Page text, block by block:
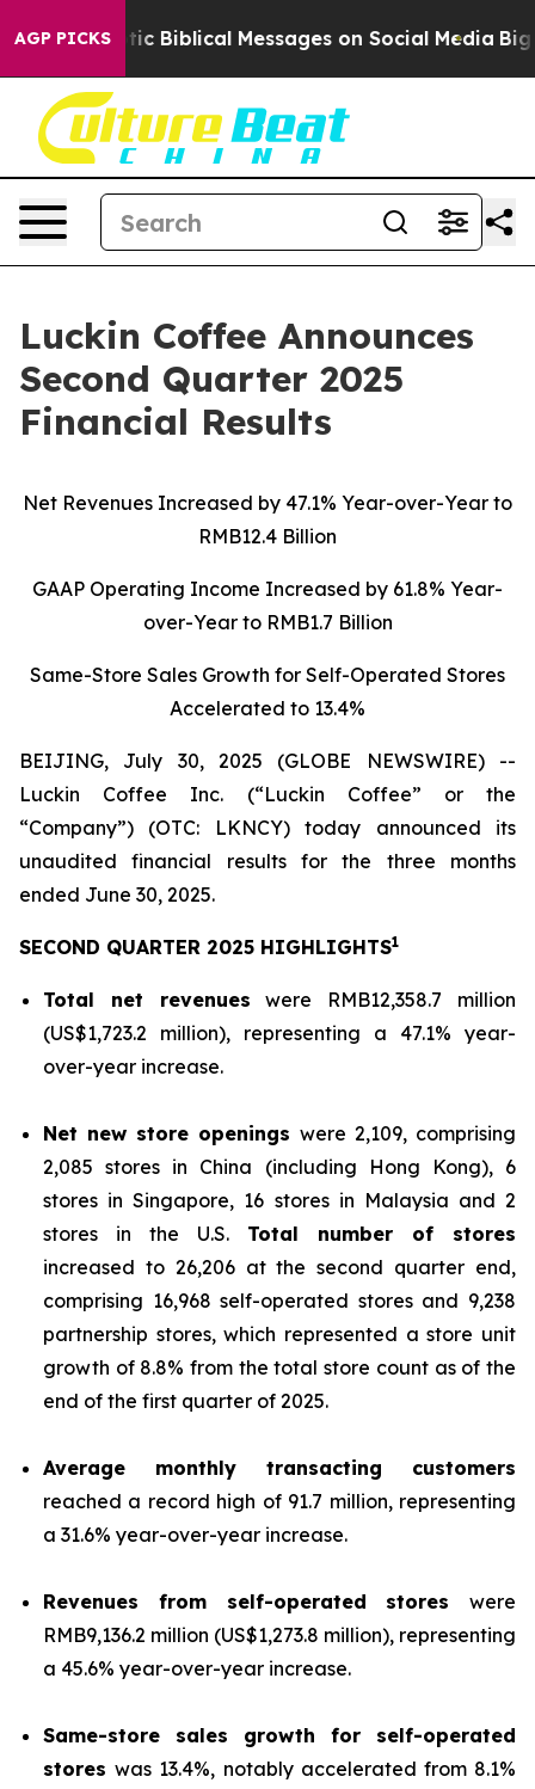
AGP PICKSMessages on Social Media Big Food vs. The
Luckin Coffee Announces
Second Quarter 2025
Financial Results
Net Revenues Increased by 47.1% Year-over-Year to
RMB12.4 Billion
GAAP Operating Income Increased by 61.8% Year-
over-Year to RMB1.7 Billion
Same-Store Sales Growth for Self-Operated Stores
Accelerated to 13.4%
BEIJING, July 30, 2025 (GLOBE NEWSWIRE) --
Luckin Coffee Inc. (“Luckin Coffee” or the
“Company”) (OTC: LKNCY) today announced its
unaudited financial results for the three months
ended June 30, 2025.
SECOND QUARTER 2025 HIGHLIGHTS1
Total net revenues were RMB12,358.7 million
(US$1,723.2 million), representing a 47.1% year-
over-year increase.
Net new store openings were 2,109, comprising
2,085 stores in China (including Hong Kong), 6
stores in Singapore, 16 stores in Malaysia and 2
stores in the U.S. Total number of stores
increased to 26,206 at the second quarter end,
comprising 16,968 self-operated stores and 9,238
partnership stores, which represented a store unit
growth of 8.8% from the total store count as of the
end of the first quarter of 2025.
Average monthly transacting customers
reached a record high of 91.7 million, representing
a 31.6% year-over-year increase.
Revenues from self-operated stores were
RMB9,136.2 million (US$1,273.8 million), representing
a 45.6% year-over-year increase.
Same-store sales growth for self-operated
storeswas 13.4%, notably accelerated from 8.1%